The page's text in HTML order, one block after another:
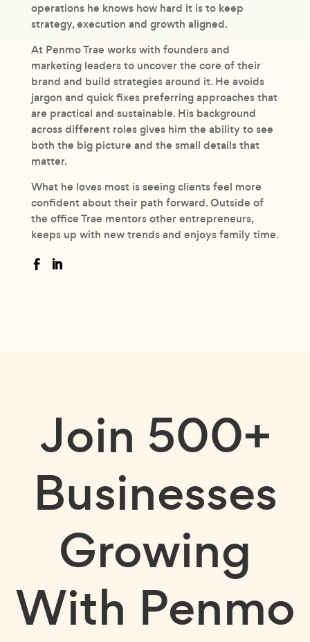
operations he knows how hard it is to keep
strategy, execution and growth aligned.
At Penmo Trae works with founders and
marketing leaders to uncover the core of their
brand and build strategies around it. He avoids
jargon and quick fixes preferring approaches that
are practical and sustainable. His background
across different roles gives him the ability to see
both the big picture and the small details that
matter.
What he loves most is seeing clients feel more
confident about their path forward. Outside of
the office Trae mentors other entrepreneurs,
keeps up with new trends and enjoys family time.
Join 500+
Businesses
Growing
With Penmo